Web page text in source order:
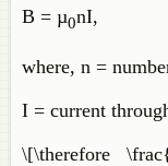
B = µ0nI,
where, n =
I = current
\[\therefore